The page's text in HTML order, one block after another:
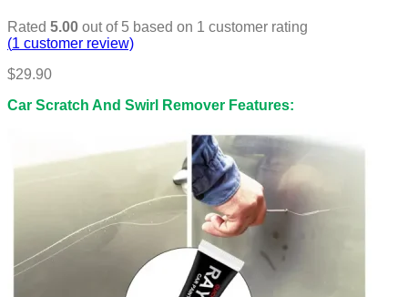
Rated 5.00 out of 5 based on 1 customer rating
(1 customer review)
$29.90
Car Scratch And Swirl Remover Features: